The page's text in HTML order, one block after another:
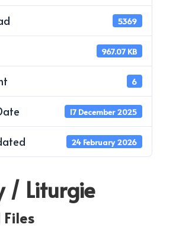
5369
967.07 KB
6
17 December 2025
24 February 2026
/ Liturgie